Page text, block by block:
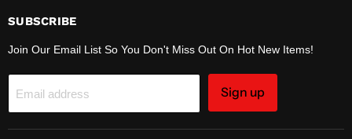
SUBSCRIBE
Join Our Email List So You Don't Miss Out On Hot New Items!
Email address Sign up